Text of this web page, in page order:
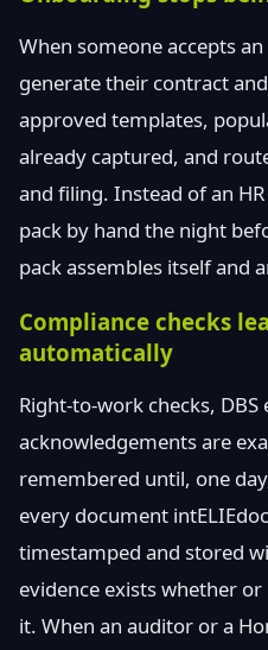
When someone accepts
generate their contract
approved templates,
already captured, and
and filing. Instead of an
pack by hand the night
pack assembles itself and
Compliance checks
automatically
Right-to-work checks,
acknowledgements are
remembered until, one
every document
timestamped and stored
evidence exists whether
it. When an auditor or a